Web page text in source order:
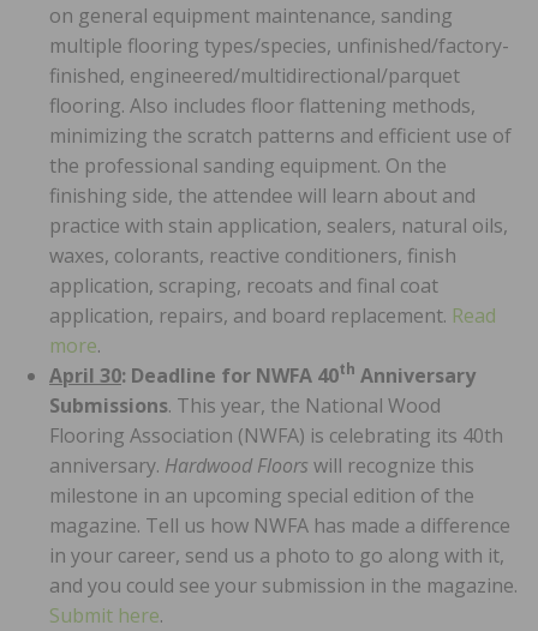
on general equipment maintenance, sanding
multiple flooring types/species, unfinished/factory-
finished, engineered/multidirectional/parquet
flooring. Also includes floor flattening methods,
minimizing the scratch patterns and efficient use of
the professional sanding equipment. On the
finishing side, the attendee will learn about and
practice with stain application, sealers, natural oils,
waxes, colorants, reactive conditioners, finish
application, scraping, recoats and final coat
application, repairs, and board replacement. Read
more.
April 30: Deadline for NWFA 40th Anniversary
Submissions. This year, the National Wood
Flooring Association (NWFA) is celebrating its 40th
anniversary. Hardwood Floors will recognize this
milestone in an upcoming special edition of the
magazine. Tell us how NWFA has made a difference
in your career, send us a photo to go along with it,
and you could see your submission in the magazine.
Submit here.